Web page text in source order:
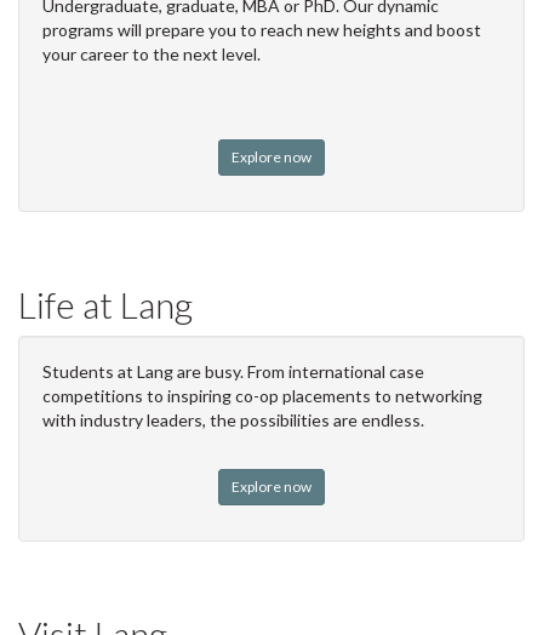
Undergraduate, graduate, MBA or PhD. Our dynamic
programs will prepare you to reach new heights and boost
your career to the next level.
Explore now
Life at Lang
Students at Lang are busy. From international case
competitions to inspiring co-op placements to networking
with industry leaders, the possibilities are endless.
Explore now